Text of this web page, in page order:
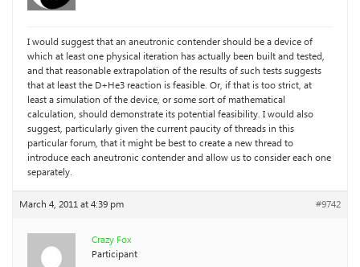
I would suggest that an aneutronic contender should be a device of
which at least one physical iteration has actually been built and tested,
and that reasonable extrapolation of the results of such tests suggests
that at least the D+He3 reaction is feasible. Or, if that is too strict, at
least a simulation of the device, or some sort of mathematical
calculation, should demonstrate its potential feasibility. I would also
suggest, particularly given the current paucity of threads in this
particular forum, that it might be best to create a new thread to
introduce each aneutronic contender and allow us to consider each one
separately.
March 4, 2011 at 4:39 pm #9742
Crazy Fox
Participant